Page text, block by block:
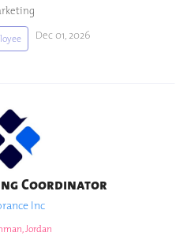
Dec 01, 2026
Coordinator
Inc
Jordan